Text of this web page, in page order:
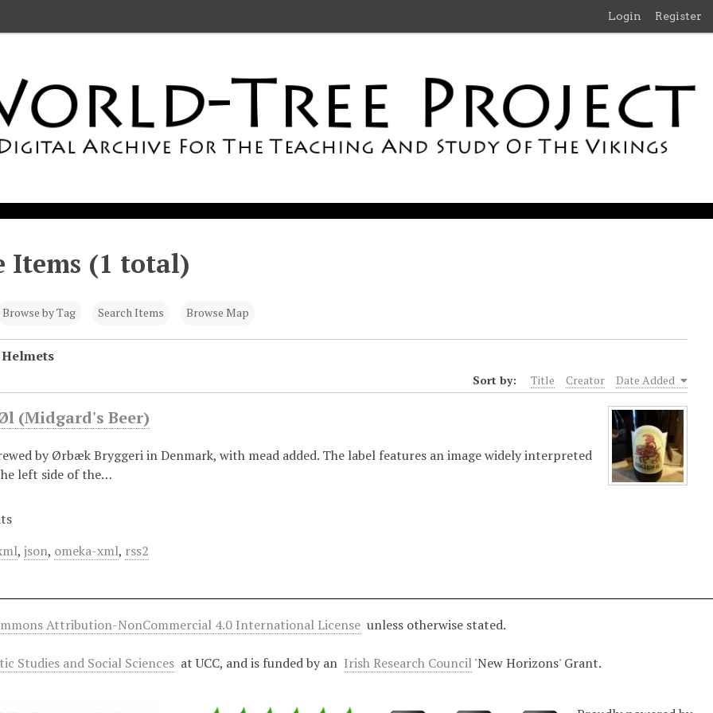
Login Register
Items (1 total)
Browse by Tag Search Items Browse Map
Sort by: Title Creator Date Added
(Midgard's Beer)
by Ørbæk Bryggeri in Denmark, with mead added. The label features an image widely interpreted
left side of the…
, json, omeka-xml, rss2
Attribution-NonCommercial 4.0 International License unless otherwise stated.
Studies and Social Sciences at UCC, and is funded by an Irish Research Council'New Horizons' Grant.